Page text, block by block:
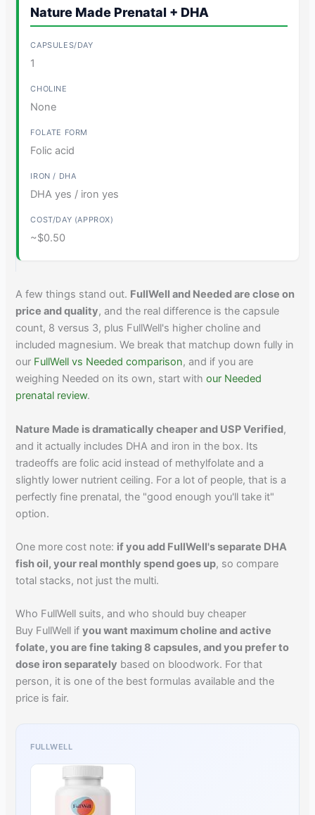
Nature Made Prenatal + DHA
1
None
Folic acid
DHA yes / iron yes
~$0.50
A few things stand out. FullWell and Needed are close on
price and quality, and the real difference is the capsule
count, 8 versus 3, plus FullWell's higher choline and
included magnesium. We break that matchup down fully in
our FullWell vs Needed comparison, and if you are
weighing Needed on its own, start withour Needed
prenatal review.
Nature Made is dramatically cheaper and USP Verified,
and it actually includes DHA and iron in the box. Its
tradeoffs are folic acid instead of methylfolate and a
slightly lower nutrient ceiling. For a lot of people, that is a
perfectly fine prenatal, the "good enough you'll take it"
option.
One more cost note: if you add FullWell's separate DHA
fish oil, your real monthly spend goes up, so compare
total stacks, not just the multi.
Who FullWell suits, and who should buy cheaper
Buy FullWell ifyou want maximum choline and active
folate, you are fine taking 8 capsules, and you prefer to
dose iron separately based on bloodwork. For that
person, it is one of the best formulas available and the
price is fair.
FULLWELL